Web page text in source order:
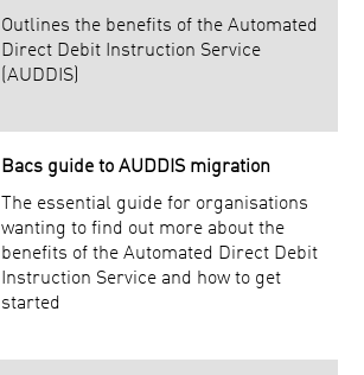
Outlines the benefits of the Automated
Direct Debit Instruction Service
(AUDDIS)
Bacs guide to AUDDIS migration
The essential guide for organisations
wanting to find out more about the
benefits of the Automated Direct Debit
Instruction Service and how to get
started